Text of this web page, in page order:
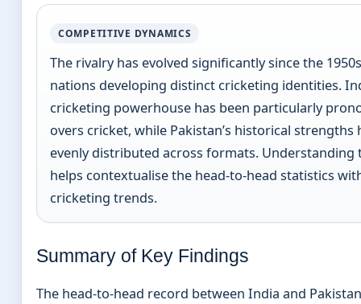
COMPETITIVE DYNAMICS
The rivalry has evolved significantly since the
nations developing distinct cricketing identities.
cricketing powerhouse has been particularly
overs cricket, while Pakistan’s historical strengths
evenly distributed across formats. Understanding
helps contextualise the head-to-head statistics
cricketing trends.
Summary of Key Findings
The head-to-head record between India and